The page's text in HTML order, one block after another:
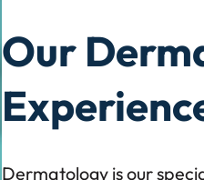
Our
Dermatology is our